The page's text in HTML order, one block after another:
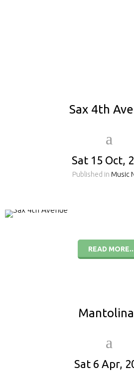
Sax 4th
Sat 15 Oct,
Published in Music
READ
Sat 6 Apr,